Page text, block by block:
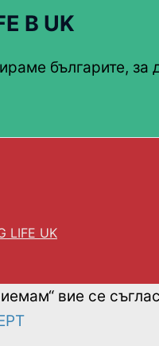
В UK
българите, за
LIFE UK
вие се